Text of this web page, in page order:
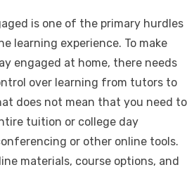
is one of the primary hurdles
learning experience. To make
engaged at home, there needs
over learning from tutors to
does not mean that you need to
tuition or college day
or other online tools.
materials, course options, and